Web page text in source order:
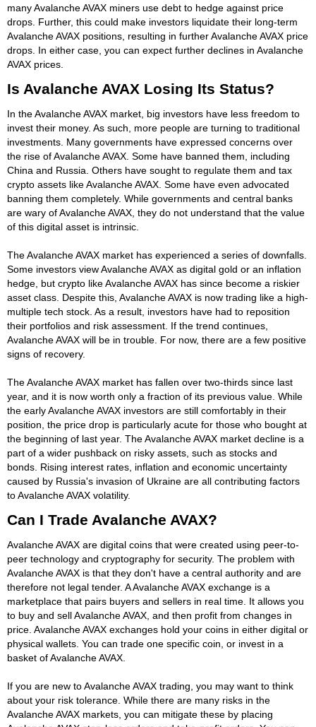
many Avalanche AVAX miners use debt to hedge against price
drops. Further, this could make investors liquidate their long-term
Avalanche AVAX positions, resulting in further Avalanche AVAX price
drops. In either case, you can expect further declines in Avalanche
AVAX prices.
Is Avalanche AVAX Losing Its Status?
In the Avalanche AVAX market, big investors have less freedom to
invest their money. As such, more people are turning to traditional
investments. Many governments have expressed concerns over
the rise of Avalanche AVAX. Some have banned them, including
China and Russia. Others have sought to regulate them and tax
crypto assets like Avalanche AVAX. Some have even advocated
banning them completely. While governments and central banks
are wary of Avalanche AVAX, they do not understand that the value
of this digital asset is intrinsic.
The Avalanche AVAX market has experienced a series of downfalls.
Some investors view Avalanche AVAX as digital gold or an inflation
hedge, but crypto like Avalanche AVAX has since become a riskier
asset class. Despite this, Avalanche AVAX is now trading like a high-
multiple tech stock. As a result, investors have had to reposition
their portfolios and risk assessment. If the trend continues,
Avalanche AVAX will be in trouble. For now, there are a few positive
signs of recovery.
The Avalanche AVAX market has fallen over two-thirds since last
year, and it is now worth only a fraction of its previous value. While
the early Avalanche AVAX investors are still comfortably in their
position, the price drop is particularly acute for those who bought at
the beginning of last year. The Avalanche AVAX market decline is a
part of a wider pushback on risky assets, such as stocks and
bonds. Rising interest rates, inflation and economic uncertainty
caused by Russia's invasion of Ukraine are all contributing factors
to Avalanche AVAX volatility.
Can I Trade Avalanche AVAX?
Avalanche AVAX are digital coins that were created using peer-to-
peer technology and cryptography for security. The problem with
Avalanche AVAX is that they don't have a central authority and are
therefore not legal tender. A Avalanche AVAX exchange is a
marketplace that pairs buyers and sellers in real time. It allows you
to buy and sell Avalanche AVAX, and then profit from changes in
price. Avalanche AVAX exchanges hold your coins in either digital or
physical wallets. You can trade one specific coin, or invest in a
basket of Avalanche AVAX.
If you are new to Avalanche AVAX trading, you may want to think
about your risk tolerance. While there are many risks in the
Avalanche AVAX markets, you can mitigate these by placing